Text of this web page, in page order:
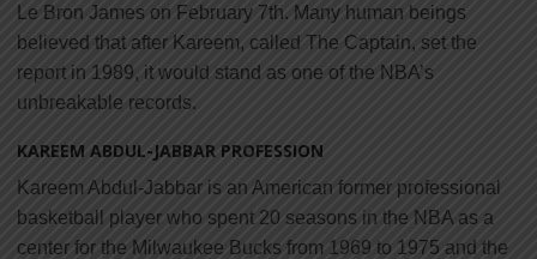
Le Bron James on February 7th. Many human beings
believed that after Kareem, called The Captain, set the
report in 1989, it would stand as one of the NBA’s
unbreakable records.
KAREEM ABDUL-JABBAR PROFESSION
Kareem Abdul-Jabbar is an American former professional
basketball player who spent 20 seasons in the NBA as a
center for the Milwaukee Bucks from 1969 to 1975 and the